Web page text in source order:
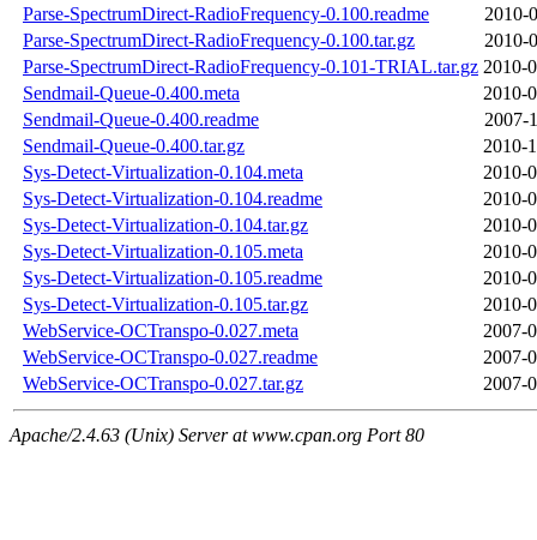
Parse-SpectrumDirect-RadioFrequency-0.100.readme
2010-
Parse-SpectrumDirect-RadioFrequency-0.100.tar.gz
2010-
Parse-SpectrumDirect-RadioFrequency-0.101-TRIAL.tar.gz 2010-
Sendmail-Queue-0.400.meta
2010-
Sendmail-Queue-0.400.readme
2007-
Sendmail-Queue-0.400.tar.gz
2010-
Sys-Detect-Virtualization-0.104.meta
2010-
Sys-Detect-Virtualization-0.104.readme
2010-
Sys-Detect-Virtualization-0.104.tar.gz
2010-
Sys-Detect-Virtualization-0.105.meta
2010-
Sys-Detect-Virtualization-0.105.readme
2010-
Sys-Detect-Virtualization-0.105.tar.gz
2010-
WebService-OCTranspo-0.027.meta
2007-
WebService-OCTranspo-0.027.readme
2007-
WebService-OCTranspo-0.027.tar.gz
2007-
Apache/2.4.63 (Unix) Server at www.cpan.org Port 80